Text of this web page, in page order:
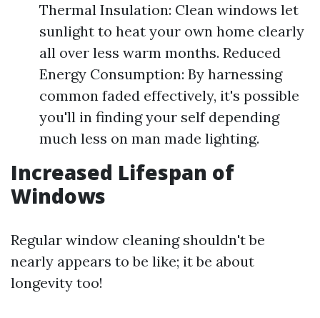
Thermal Insulation: Clean windows let
sunlight to heat your own home clearly
all over less warm months. Reduced
Energy Consumption: By harnessing
common faded effectively, it's possible
you'll in finding your self depending
much less on man made lighting.
Increased Lifespan of
Windows
Regular window cleaning shouldn't be
nearly appears to be like; it be about
longevity too!